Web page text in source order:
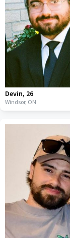
Devin, 26
Windsor, ON